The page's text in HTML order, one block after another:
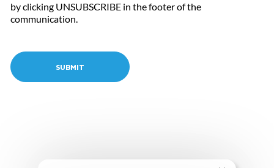
by clicking UNSUBSCRIBE in the footer of the
communication.
SUBMIT